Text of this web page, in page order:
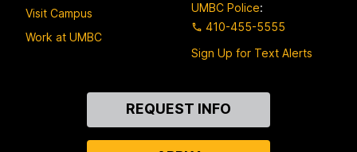
Visit Campus
Work at UMBC
UMBC Police:
410-455-5555
Sign Up for Text Alerts
REQUEST INFO